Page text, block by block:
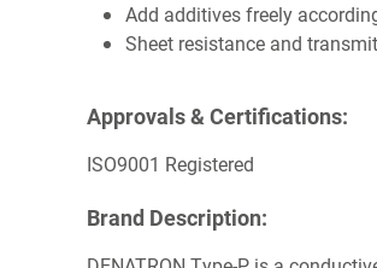
Add additives freely
Sheet resistance and
Approvals & Certifications:
ISO9001 Registered
Brand Description: